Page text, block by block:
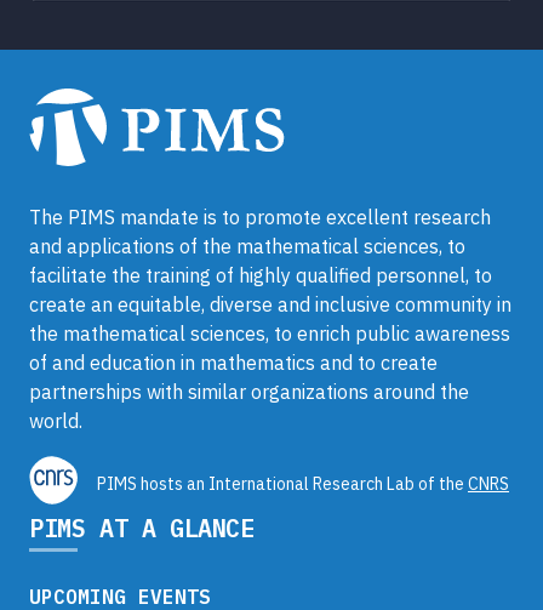
The PIMS mandate is to promote excellent research
and applications of the mathematical sciences, to
facilitate the training of highly qualified personnel, to
create an equitable, diverse and inclusive community in
the mathematical sciences, to enrich public awareness
of and education in mathematics and to create
partnerships with similar organizations around the
world.
PIMS hosts an International Research Lab of the CNRS
PIMS AT A GLANCE
UPCOMING EVENTS